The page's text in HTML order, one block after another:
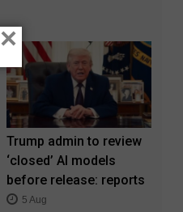
Trump admin to review
‘closed’ AI models
before release: reports
5 Aug
×